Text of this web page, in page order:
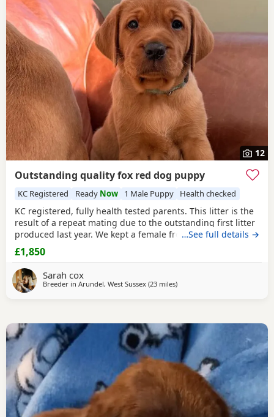
12
Outstanding quality fox red dog puppy
KC Registered Ready Now 1 Male Puppy Health checked
KC registered, fully health tested parents. This litter is the
result of a repeat mating due to the outstanding first litter
produced last year. We kept a female from the first litter
and are still in contact with the other owners who have all
reported that these young dogs have been calm, mannerly,
intelligent and easy to train. All in all exactly what you want
in both a pet
…See full details →
£1,850
Sarah cox
Breeder in Arundel, West Sussex (23 milesaway from Crawley
)